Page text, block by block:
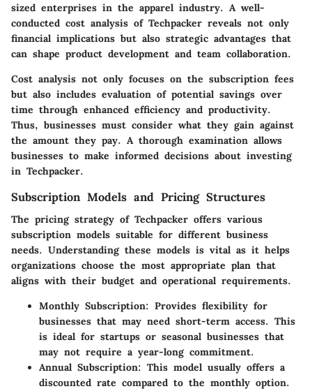
sized enterprises in the apparel industry. A well-
conducted cost analysis of Techpacker reveals not only
financial implications but also strategic advantages that
can shape product development and team collaboration.
Cost analysis not only focuses on the subscription fees
but also includes evaluation of potential savings over
time through enhanced efficiency and productivity.
Thus, businesses must consider what they gain against
the amount they pay. A thorough examination allows
businesses to make informed decisions about investing
in Techpacker.
Subscription Models and Pricing Structures
The pricing strategy of Techpacker offers various
subscription models suitable for different business
needs. Understanding these models is vital as it helps
organizations choose the most appropriate plan that
aligns with their budget and operational requirements.
Monthly Subscription: Provides flexibility for
businesses that may need short-term access. This
is ideal for startups or seasonal businesses that
may not require a year-long commitment.
Annual Subscription: This model usually offers a
discounted rate compared to the monthly option.